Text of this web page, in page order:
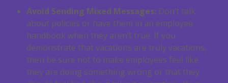
Avoid Sending Mixed Messages: Don’t talk
about policies or have them in an employee
handbook when they aren’t true. If you
demonstrate that vacations are truly vacations,
then be sure not to make employees feel like
they are doing something wrong or that they